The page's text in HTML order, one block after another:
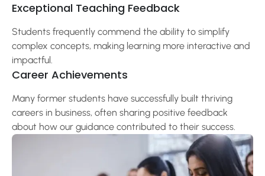
Exceptional Teaching Feedback
Students frequently commend the ability to simplify
complex concepts, making learning more interactive and
impactful.
Career Achievements
Many former students have successfully built thriving
careers in business, often sharing positive feedback
about how our guidance contributed to their success.